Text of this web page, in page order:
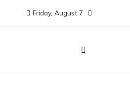
Friday, August 7